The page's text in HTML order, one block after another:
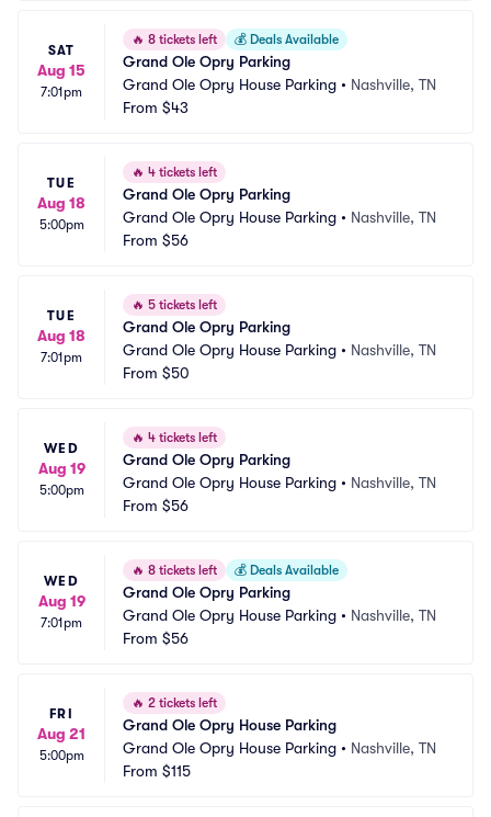
SAT
Aug 15
7:01pm
🔥 8 tickets left 💰 Deals Available
Grand Ole Opry Parking
Grand Ole Opry House Parking • Nashville, TN
From $43
TUE
Aug 18
5:00pm
🔥 4 tickets left
Grand Ole Opry Parking
Grand Ole Opry House Parking • Nashville, TN
From $56
TUE
Aug 18
7:01pm
🔥 5 tickets left
Grand Ole Opry Parking
Grand Ole Opry House Parking • Nashville, TN
From $50
WED
Aug 19
5:00pm
🔥 4 tickets left
Grand Ole Opry Parking
Grand Ole Opry House Parking • Nashville, TN
From $56
WED
Aug 19
7:01pm
🔥 8 tickets left 💰 Deals Available
Grand Ole Opry Parking
Grand Ole Opry House Parking • Nashville, TN
From $56
FRI
Aug 21
5:00pm
🔥 2 tickets left
Grand Ole Opry House Parking
Grand Ole Opry House Parking • Nashville, TN
From $115